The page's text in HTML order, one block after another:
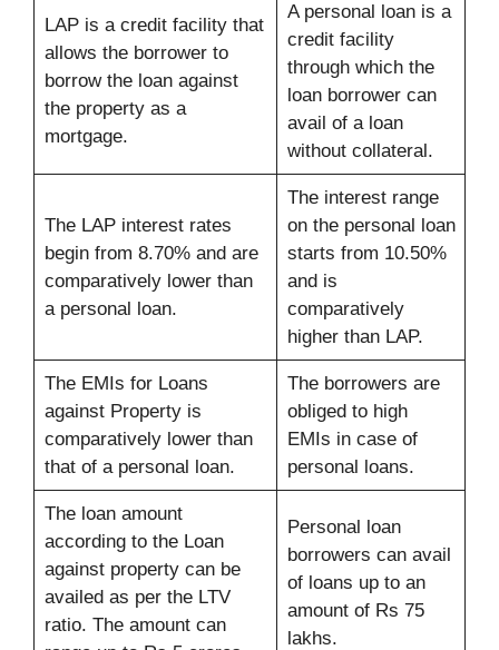
LAP is a credit facility that
allows the borrower to
borrow the loan against
the property as a
mortgage.
A personal loan is a
credit facility
through which the
loan borrower can
avail of a loan
without collateral.
The LAP interest rates
begin from 8.70% and are
comparatively lower than
a personal loan.
The interest range
on the personal loan
starts from 10.50%
and is
comparatively
higher than LAP.
The EMIs for Loans
against Property is
comparatively lower than
that of a personal loan.
The borrowers are
obliged to high
EMIs in case of
personal loans.
The loan amount
according to the Loan
against property can be
availed as per the LTV
ratio. The amount can
Personal loan
borrowers can avail
of loans up to an
amount of Rs 75
lakhs.